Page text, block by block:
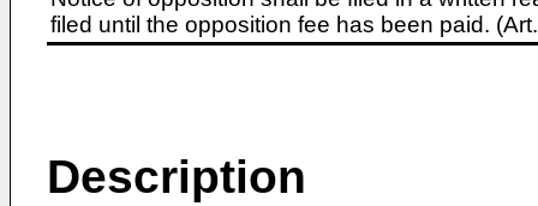
filed until the opposition fee has been paid.
Description